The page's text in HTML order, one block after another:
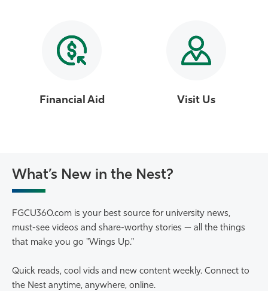
Financial Aid Visit Us
What’s New in the Nest?
FGCU360.com is your best source for university news,
must-see videos and share-worthy stories — all the things
that make you go "Wings Up."
Quick reads, cool vids and new content weekly. Connect to
the Nest anytime, anywhere, online.